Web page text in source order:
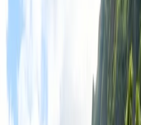
on WestJet?
food in your carry-on WestJet.
on WestJet?
on luggage on a Westjet flight?